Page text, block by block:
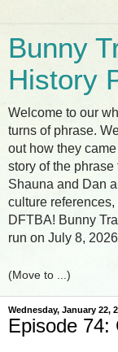
Bunny
History
Welcome to our
turns of phrase.
out how they
story of the
Shauna and Dan
culture
DFTBA! Bunny
run on July 8,
Wednesday, January 22,
Episode 74: